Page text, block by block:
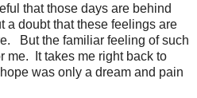
that those days are behind
a doubt that these feelings are
But the familiar feeling of such
me. It takes me right back to
was only a dream and pain